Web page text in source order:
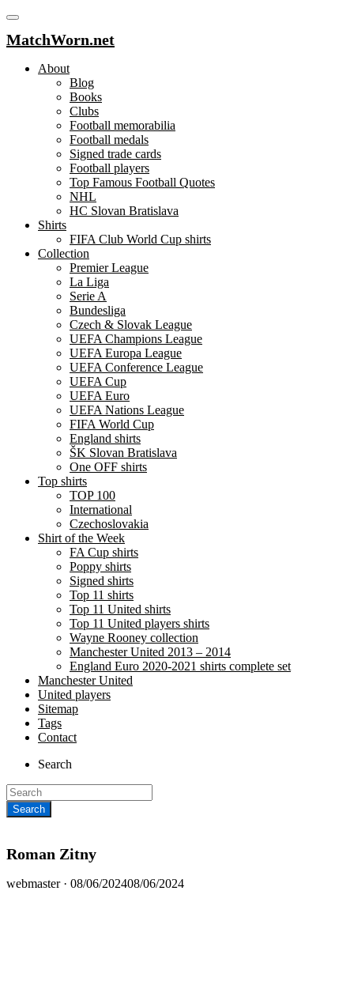
MatchWorn.net
About
Blog
Books
Clubs
Football memorabilia
Football medals
Signed trade cards
Football players
Top Famous Football Quotes
NHL
HC Slovan Bratislava
Shirts
FIFA Club World Cup shirts
Collection
Premier League
La Liga
Serie A
Bundesliga
Czech & Slovak League
UEFA Champions League
UEFA Europa League
UEFA Conference League
UEFA Cup
UEFA Euro
UEFA Nations League
FIFA World Cup
England shirts
ŠK Slovan Bratislava
One OFF shirts
Top shirts
TOP 100
International
Czechoslovakia
Shirt of the Week
FA Cup shirts
Poppy shirts
Signed shirts
Top 11 shirts
Top 11 United shirts
Top 11 United players shirts
Wayne Rooney collection
Manchester United 2013 – 2014
England Euro 2020-2021 shirts complete set
Manchester United
United players
Sitemap
Tags
Contact
Search
Roman Zitny
webmaster · Posted
08/06/202408/06/2024